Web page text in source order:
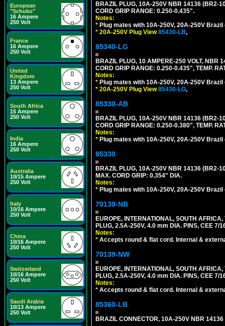
European
"Schuko"
16 Ampere
250 Volt
France
16 Ampere
250 Volt
United
Kingdom
13 Ampere
250 Volt
South Africa
15 Ampere
250 Volt
India
16 Ampere
250 Volt
Australia
10/15 Ampere
250 Volt
Italy
10/16 Ampere
250 Volt
China
10/16 Ampere
250 Volt
Switzerland
10/16 Ampere
250 Volt
Saudi Arabia
10/13 Ampere
250 Volt
BRAZIL PLUG, 10A-250V NBR 14136 (BR2-
CORD GRIP RANGE: 0.250-0.435".
Notes:
* Plug mates with 10A-250V, 20A-250V
* 20A-250V Plug View85430-LB,
85340-LG
BRAZIL PLUG, 10 AMPERE-250 VOLT, NBR
CORD GRIP RANGE: 0.250-0.435", TEMP.
Notes:
* Plug mates with 10A-250V, 20A-250V
* 20A-250V Plug View85430-LG,
85330-AB
BRAZIL PLUG, 10A-250V NBR 14136 (BR2-
CORD GRIP RANGE: 0.250-0.380", TEMP.
Notes:
* Plug mates with 10A-250V, 20A-250V
85330
BRAZIL PLUG, 10A-250V NBR 14136 (BR2-
MAX. CORD GRIP: 0.354" DIA.
Notes:
* Plug mates with 10A-250V, 20A-250V
70139-NB
EUROPE, INTERNATIONAL, SOUTH
PLUG, 2.5A-250V, 4.0 mm DIA. PINS, CEE 7/
Notes:
* Accepts round & flat cord. Internal &
70139-NW
EUROPE, INTERNATIONAL, SOUTH
PLUG, 2.5A-250V, 4.0 mm DIA. PINS, CEE 7/
Notes:
* Accepts round & flat cord. Internal &
85360-LB
BRAZIL CONNECTOR, 10A-250V NBR